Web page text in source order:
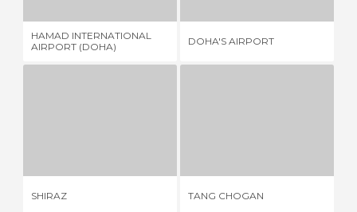
HAMAD INTERNATIONAL
AIRPORT (DOHA)
DOHA'S AIRPORT
SHIRAZ TANG CHOGAN